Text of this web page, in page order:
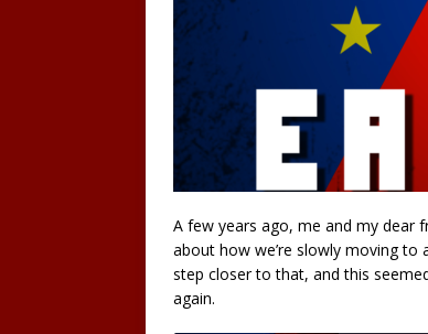
A few years ago, me and my dear
about how we’re slowly moving to
step closer to that, and this
again.